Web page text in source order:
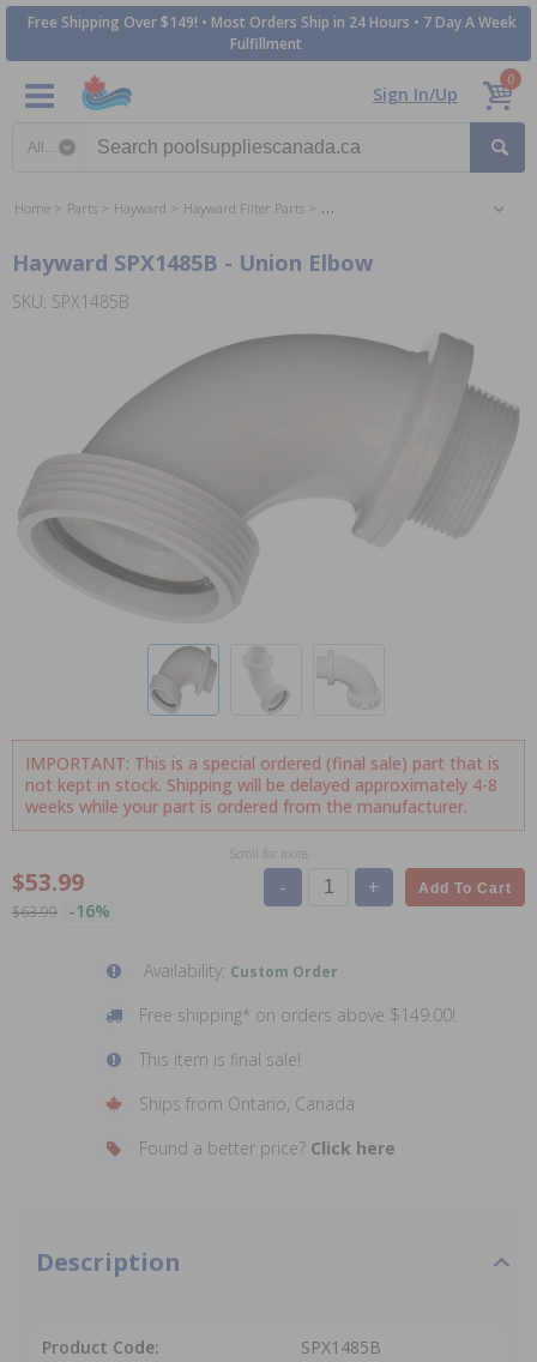
Free Shipping Over $149! • Most Orders Ship in 24 Hours • 7 Day A Week
Fulfillment
Sign In/Up
0
Home Parts Hayward Hayward Filter Parts Hayward SwimClear Cartridge Filter
Hayward SPX1485B - Union Elbow
SKU: SPX1485B
IMPORTANT: This is a special ordered (final sale) part that is
not kept in stock. Shipping will be delayed approximately 4-8
weeks while your part is ordered from the manufacturer.
Scroll for more
$53.99
$63.99 -16%
- + Add To Cart
Availability: Custom Order
Free shipping* on orders above $149.00!
This item is final sale!
Ships from Ontario, Canada
Found a better price? Click here
Description
Product Code:
SPX1485B